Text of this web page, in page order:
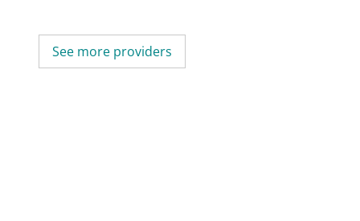
See more providers